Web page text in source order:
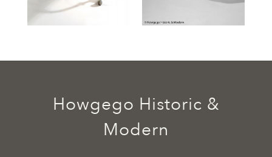
Howgego Historic &
Modern